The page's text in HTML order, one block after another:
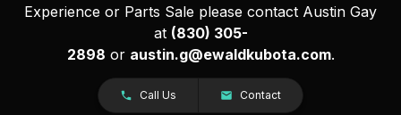
Experience or Parts Sale please contact Austin Gay
at (830) 305-
2898 or austin.g@ewaldkubota.com.
Call Us Contact